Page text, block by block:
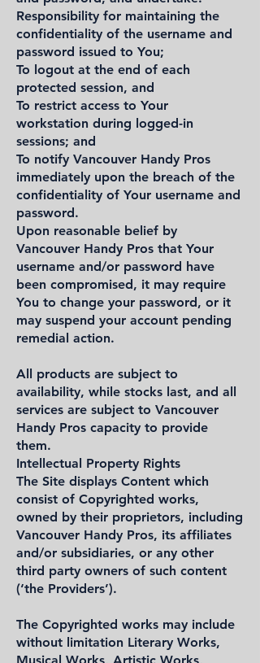
Responsibility for maintaining the
confidentiality of the username and
password issued to You;
To logout at the end of each
protected session, and
To restrict access to Your
workstation during logged-in
sessions; and
To notify Vancouver Handy Pros
immediately upon the breach of the
confidentiality of Your username and
password.
Upon reasonable belief by
Vancouver Handy Pros that Your
username and/or password have
been compromised, it may require
You to change your password, or it
may suspend your account pending
remedial action.
All products are subject to
availability, while stocks last, and all
services are subject to Vancouver
Handy Pros capacity to provide
them.
Intellectual Property Rights
The Site displays Content which
consist of Copyrighted works,
owned by their proprietors, including
Vancouver Handy Pros, its affiliates
and/or subsidiaries, or any other
third party owners of such content
(‘the Providers’).
The Copyrighted works may include
without limitation Literary Works,